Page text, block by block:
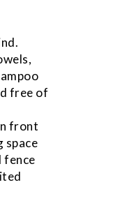
free of
front
space
fence